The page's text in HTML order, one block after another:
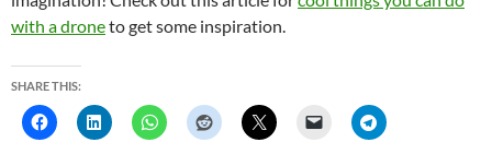
with a droneto get some inspiration.
SHARE THIS: